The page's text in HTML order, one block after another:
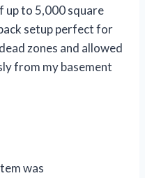
up to 5,000 square
setup perfect for
zones and allowed
from my basement
was